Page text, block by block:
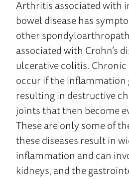
Arthritis associated with
bowel disease has
other
associated with Crohn’s
ulcerative colitis.
occur if the inflammation
resulting in destructive
joints that then become
These are only some of
these diseases result in
inflammation and can
kidneys, and the